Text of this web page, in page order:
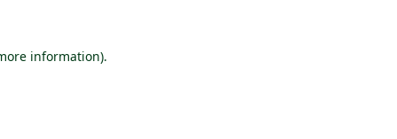
information).